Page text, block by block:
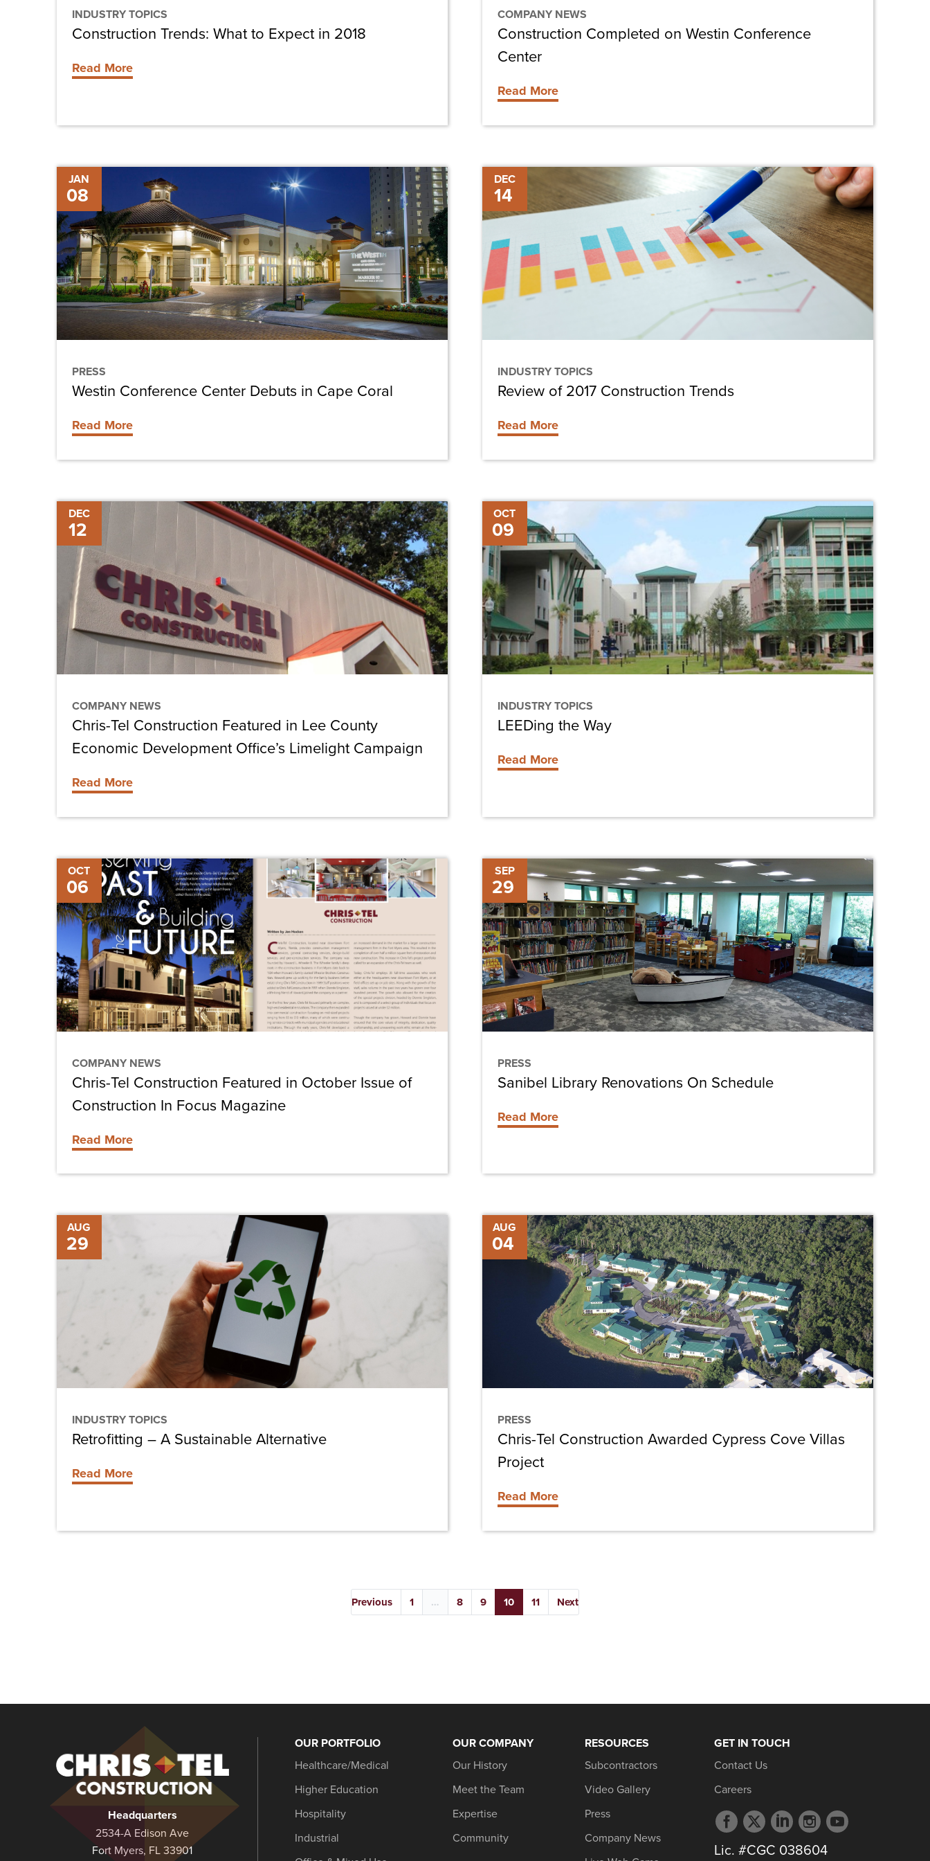
INDUSTRY TOPICS
Construction Trends: What to Expect in 2018
Read More
COMPANY NEWS
Construction Completed on Westin Conference
Center
Read More
JAN
08
PRESS
Westin
Conference
Center
Debuts
in
Cape
Coral
Westin Conference Center Debuts in Cape Coral
Read More
DEC
14
INDUSTRY TOPICS
Review
2017
Construction
Trends
Review of 2017 Construction Trends
Read More
DEC
12
COMPANY NEWS
Chris-
Tel
Construction
Featured
Lee
County
Economic
Development
Limelight
Campaign
Chris-Tel Construction Featured in Lee County
Economic Development Office’s Limelight Campaign
Read More
OCT
09
INDUSTRY TOPICS
LEEDing
the
Way
LEEDing the Way
Read More
OCT
06
COMPANY NEWS
Chris-
Tel
Construction
Featured
in
October
Issue
of
Construction
Focus
Magazine
Chris-Tel Construction Featured in October Issue of
Construction In Focus Magazine
Read More
SEP
29
PRESS
Sanibel
Library
Renovations
On
Schedule
Sanibel Library Renovations On Schedule
Read More
AUG
29
INDUSTRY TOPICS
Retrofitting
Sustainable
Retrofitting – A Sustainable Alternative
Read More
AUG
04
PRESS
Chris-
Tel
Construction
Chris-Tel Construction Awarded Cypress Cove Villas
Project
Read More
Previous 1 … 8 9 10 11 Next
Construction
Headquarters
2534-A Edison Ave
Fort Myers, FL 33901
OUR PORTFOLIO
Healthcare/Medical
Higher Education
Hospitality
Industrial
OUR COMPANY
Our History
Meet the Team
Expertise
Community
RESOURCES
Subcontractors
Video Gallery
Press
Company News
GET IN TOUCH
Contact Us
Careers
Facebook
profile
Twitter
profile
LinkedIn
profile
Instagram
profile
YouTube
Lic. #CGC 038604